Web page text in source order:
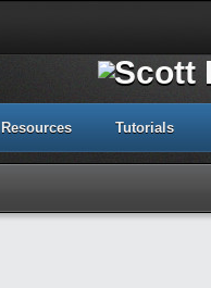
Resources Tutorials